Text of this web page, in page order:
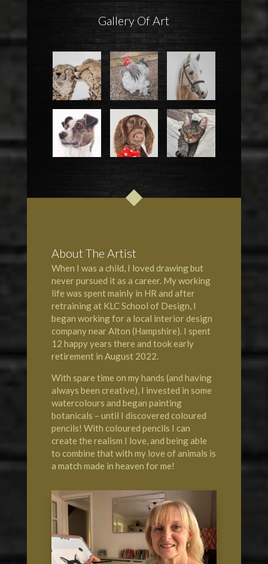
Gallery Of Art
About The Artist
When I was a child, I loved drawing but
never pursued it as a career. My working
life was spent mainly in HR and after
retraining at KLC School of Design, I
began working for a local interior design
company near Alton (Hampshire). I spent
12 happy years there and took early
retirement in August 2022.
With spare time on my hands (and having
always been creative), I invested in some
watercolours and began painting
botanicals – until I discovered coloured
pencils! With coloured pencils I can
create the realism I love, and being able
to combine that with my love of animals is
a match made in heaven for me!